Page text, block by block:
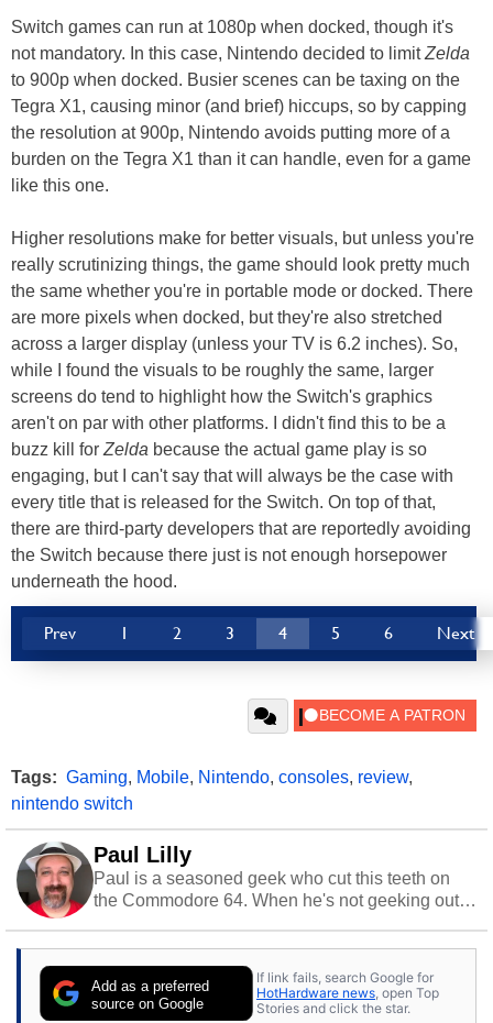
Switch games can run at 1080p when docked, though it's
not mandatory. In this case, Nintendo decided to limitZelda
to 900p when docked. Busier scenes can be taxing on the
Tegra X1, causing minor (and brief) hiccups, so by capping
the resolution at 900p, Nintendo avoids putting more of a
burden on the Tegra X1 than it can handle, even for a game
like this one.
Higher resolutions make for better visuals, but unless you're
really scrutinizing things, the game should look pretty much
the same whether you're in portable mode or docked. There
are more pixels when docked, but they're also stretched
across a larger display (unless your TV is 6.2 inches). So,
while I found the visuals to be roughly the same, larger
screens do tend to highlight how the Switch's graphics
aren't on par with other platforms. I didn't find this to be a
buzz kill forZelda because the actual game play is so
engaging, but I can't say that will always be the case with
every title that is released for the Switch. On top of that,
there are third-party developers that are reportedly avoiding
the Switch because there just is not enough horsepower
underneath the hood.
Prev 1 2 3 4 5 6 Next
Tags: Gaming, Mobile, Nintendo, consoles, review,
nintendo switch
Paul Lilly
Paul is a seasoned geek who cut this teeth on
the Commodore 64. When he's not geeking out
stray cats.
Add as a preferred
source on Google
If link fails, search Google for
HotHardware news , open Top
Stories and click the star.